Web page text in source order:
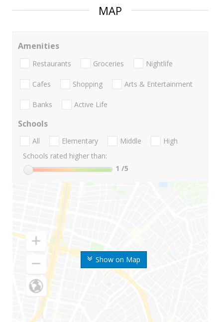
MAP
Show on Map
Amenities
Restaurants Groceries Nightlife
Cafes Shopping Arts & Entertainment
Banks Active Life
Schools
All Elementary Middle
High
Schools rated higher than:
1 /5